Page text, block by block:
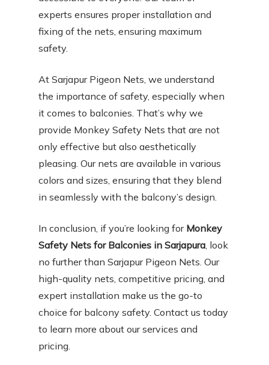
experts ensures proper installation and
fixing of the nets, ensuring maximum
safety.
At Sarjapur Pigeon Nets, we understand
the importance of safety, especially when
it comes to balconies. That’s why we
provide Monkey Safety Nets that are not
only effective but also aesthetically
pleasing. Our nets are available in various
colors and sizes, ensuring that they blend
in seamlessly with the balcony’s design.
In conclusion, if you’re looking for Monkey
Safety Nets for Balconies in Sarjapura , look
no further than Sarjapur Pigeon Nets. Our
high-quality nets, competitive pricing, and
expert installation make us the go-to
choice for balcony safety. Contact us today
to learn more about our services and
pricing.